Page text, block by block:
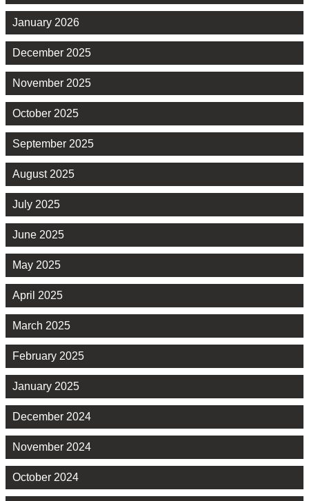
January 2026
December 2025
November 2025
October 2025
September 2025
August 2025
July 2025
June 2025
May 2025
April 2025
March 2025
February 2025
January 2025
December 2024
November 2024
October 2024